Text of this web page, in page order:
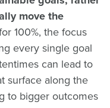
move the
100%, the focus
every single goal
can lead to
surface along the
to bigger outcomes